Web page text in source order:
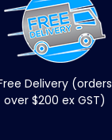
Delivery (orders
over $200 ex GST)